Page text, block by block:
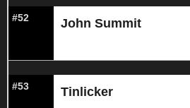
#52 John Summit
#53 Tinlicker